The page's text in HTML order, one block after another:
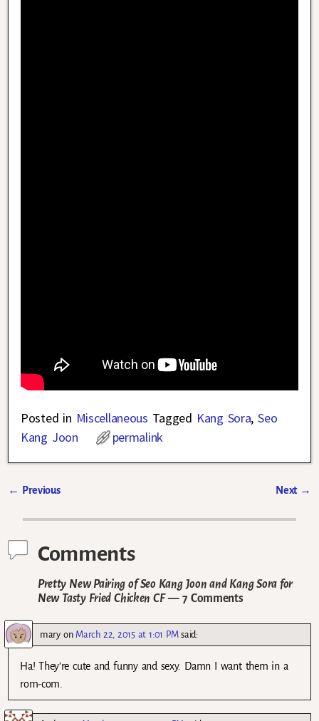
Posted in Miscellaneous Tagged Kang Sora,Seo
Kang Joon
permalink
← Previous Next →
Comments
Pretty New Pairing of Seo Kang Joon and Kang Sora for
New Tasty Fried Chicken CF— 7 Comments
maryon March 22, 2015 at 1:01 PM said:
Ha! They’re cute and funny and sexy. Damn I want them in a
rom-com.